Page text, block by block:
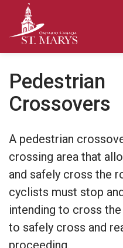
Pedestrian
Crossovers
A pedestrian
crossing area that
and safely cross the
cyclists must stop
intending to cross
to safely cross and
proceeding.